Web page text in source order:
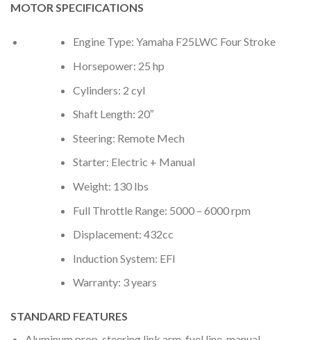
MOTOR SPECIFICATIONS
Engine Type: Yamaha F25LWC Four Stroke
Horsepower: 25 hp
Cylinders: 2 cyl
Shaft Length: 20″
Steering: Remote Mech
Starter: Electric + Manual
Weight: 130 lbs
Full Throttle Range: 5000 – 6000 rpm
Displacement: 432cc
Induction System: EFI
Warranty: 3 years
STANDARD FEATURES